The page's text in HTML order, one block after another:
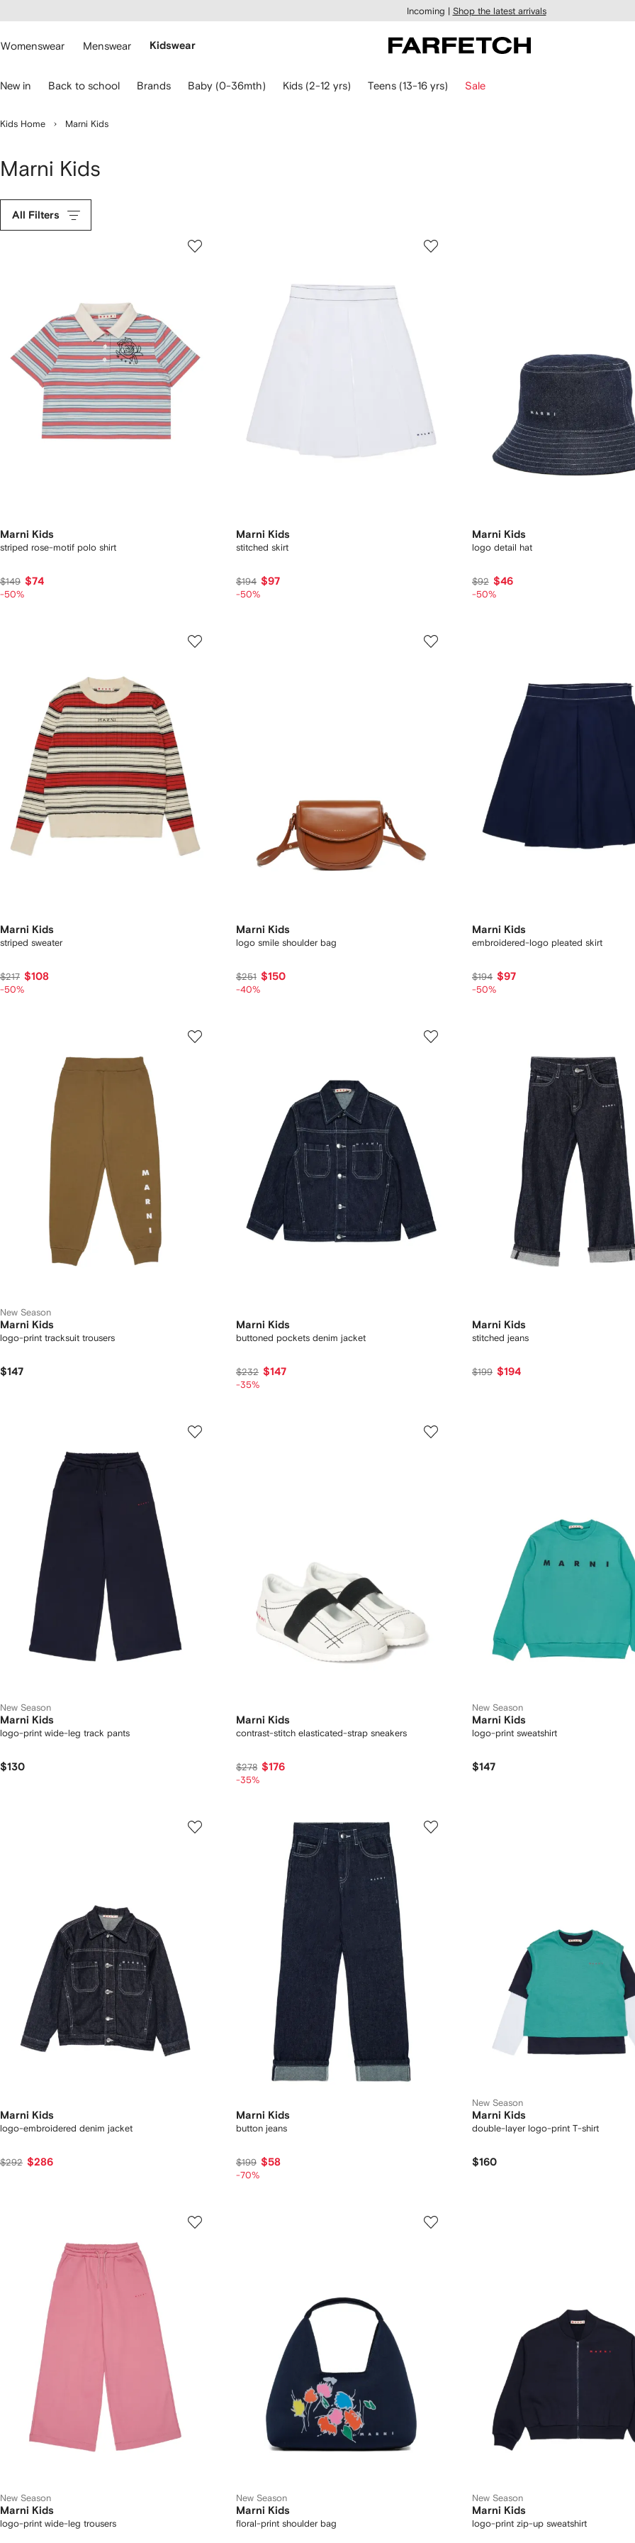
main
Incoming | Shop the latest arrivals
Womenswear Menswear Kidswear
New in Back to school Brands Baby (0-36mth) Kids (2-12 yrs) Teens (13-16 yrs) Sale
Kids Home Marni Kids
Marni Kids
All Filters
Marni Kids
striped rose-motif polo shirt
$149 $74
-50%
Marni Kids
stitched skirt
$194 $97
-50%
Marni Kids
logo detail hat
$92 $46
-50%
Marni Kids
striped sweater
$217 $108
-50%
Marni Kids
logo smile shoulder bag
$251 $150
-40%
Marni Kids
embroidered-logo pleated skirt
$194 $97
-50%
New Season
Marni Kids
logo-print tracksuit trousers
$147
Marni Kids
buttoned pockets denim jacket
$232 $147
-35%
Marni Kids
stitched jeans
$199 $194
New Season
Marni Kids
logo-print wide-leg track pants
$130
Marni Kids
contrast-stitch elasticated-strap sneakers
$278 $176
-35%
New Season
Marni Kids
logo-print sweatshirt
$147
Marni Kids
logo-embroidered denim jacket
$292 $286
Marni Kids
button jeans
$199 $58
-70%
New Season
Marni Kids
double-layer logo-print T-shirt
$160
New Season
Marni Kids
logo-print wide-leg trousers
New Season
Marni Kids
floral-print shoulder bag
New Season
Marni Kids
logo-print zip-up sweatshirt